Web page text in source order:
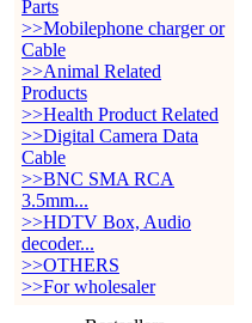
Parts
>>Mobilephone charger or
Cable
>>Animal Related
Products
>>Health Product Related
>>Digital Camera Data
Cable
>>BNC SMA RCA
3.5mm...
>>HDTV Box, Audio
decoder...
>>OTHERS
>>For wholesaler